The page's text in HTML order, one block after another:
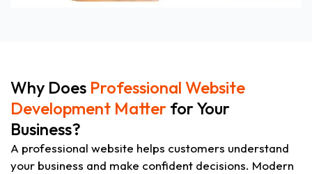
Why Does Professional Website
Development Matter for Your
Business?
A professional website helps customers understand
your business and make confident decisions. Modern